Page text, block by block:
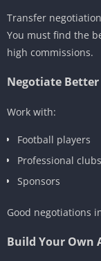
Transfer
You must find the
high commissions.
Negotiate
Work with:
Football players
Professional clubs
Sponsors
Good negotiations
Build Your Own